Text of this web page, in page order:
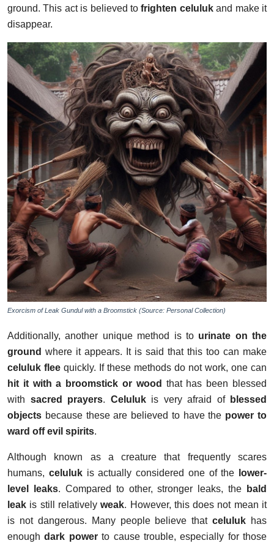
ground. This act is believed tofrighten celulukand make it
disappear.
Exorcism of Leak Gundul with a Broomstick (Source: Personal Collection)
Additionally, another unique method is to urinate on the
ground where it appears. It is said that this too can make
celuluk flee quickly. If these methods do not work, one can
hit it with a broomstick or wood that has been blessed
with sacred prayers. Celulukis very afraid of blessed
objects because these are believed to have the power to
ward off evil spirits.
Although known as a creature that frequently scares
humans, celulukis actually considered one of the
lower-
level leaks. Compared to other, stronger leaks, the
bald
leak is still relativelyweak. However, this does not mean it
is not dangerous. Many people believe thatceluluk has
enoughdark powerto cause trouble, especially for those